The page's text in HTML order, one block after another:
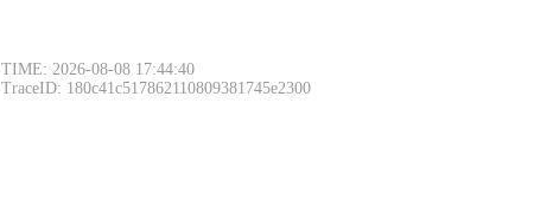
TIME: 2026-08-08 17:44:40
TraceID: 180c41c517862110809381745e2300